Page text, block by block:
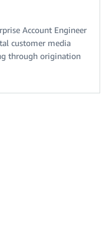
Account Engineer
customer media
through origination